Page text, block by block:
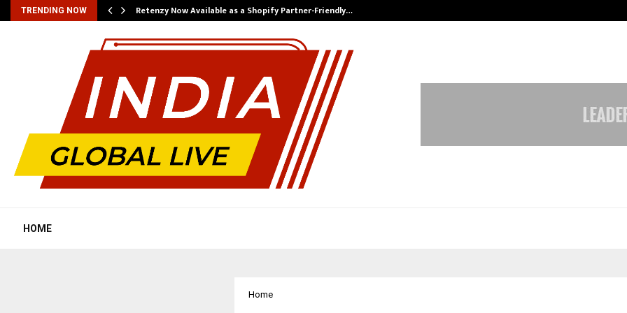
TRENDING NOW Retenzy Now Available as a Shopify Partner-Friendly…
HOME
Home